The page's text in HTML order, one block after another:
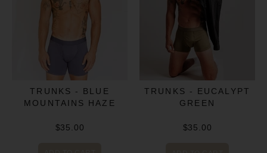
TRUNKS - BLUE
MOUNTAINS HAZE
$35.00
TRUNKS - EUCALYPT
GREEN
$35.00